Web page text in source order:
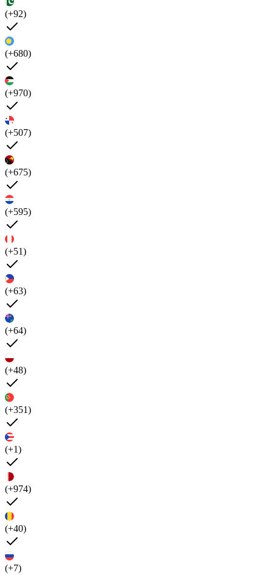
(+92)
(+680)
(+970)
(+507)
(+675)
(+595)
(+51)
(+63)
(+64)
(+48)
(+351)
(+1)
(+974)
(+40)
(+7)